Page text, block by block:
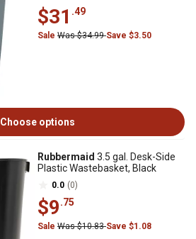
$31 .49
Sale Was $34.99Save $3.50
Choose options
Rubbermaid 3.5 gal. Desk-Side
Plastic Wastebasket, Black
0.0 (0)
$9.75
Sale Was $10.83Save $1.08